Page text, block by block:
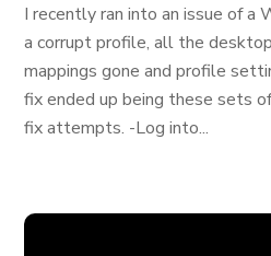
I recently ran into an issue of a
a corrupt profile, all the
mappings gone and profile
fix ended up being these sets
fix attempts. -Log into...